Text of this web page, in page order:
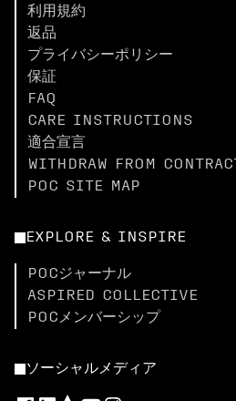
利用規約
返品
プライバシーポリシー
保証
FAQ
CARE INSTRUCTIONS
適合宣言
WITHDRAW FROM CONTRACT
POC SITE MAP
EXPLORE & INSPIRE
POCジャーナル
ASPIRED COLLECTIVE
POCメンバーシップ
ソーシャルメディア